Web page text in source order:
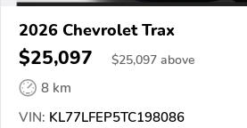
2026 Chevrolet Trax
$25,097 $25,097 above
8 km
VIN: KL77LFEP5TC198086